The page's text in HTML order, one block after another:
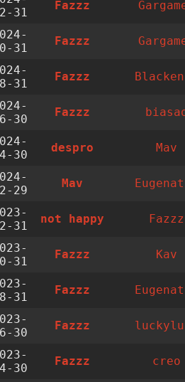
31
Fazzz
31
Fazzz
31
Fazzz
30
Fazzz
30
despro Mav
29
Mav
31
not happy Fazzz
31
Fazzz Kav
31
Fazzz
30
Fazzz
30
Fazzz creo